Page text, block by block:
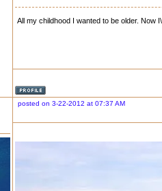
All my childhood I wanted to be older. Now
posted on 3-22-2012 at 07:37 AM